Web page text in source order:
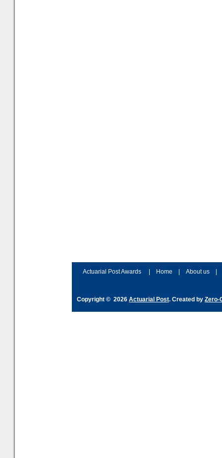
Actuarial Post Awards Home About us
Copyright © 2026 Actuarial Post. Created by Zero-